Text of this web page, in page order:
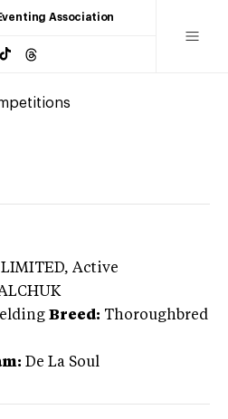
Association
LIMITED, Active
Breed: Thoroughbred
De La Soul